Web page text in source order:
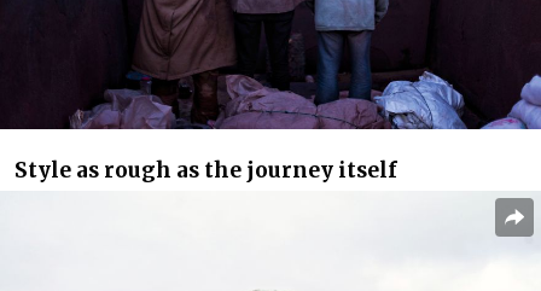
Style as rough as the journey itself